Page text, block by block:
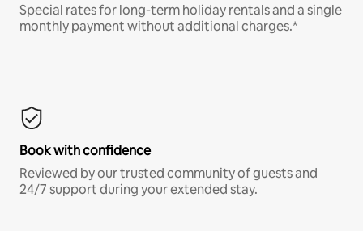
Special rates for long-term holiday rentals and a single
monthly payment without additional charges.*
Book with confidence
Reviewed by our trusted community of guests and
24/7 support during your extended stay.